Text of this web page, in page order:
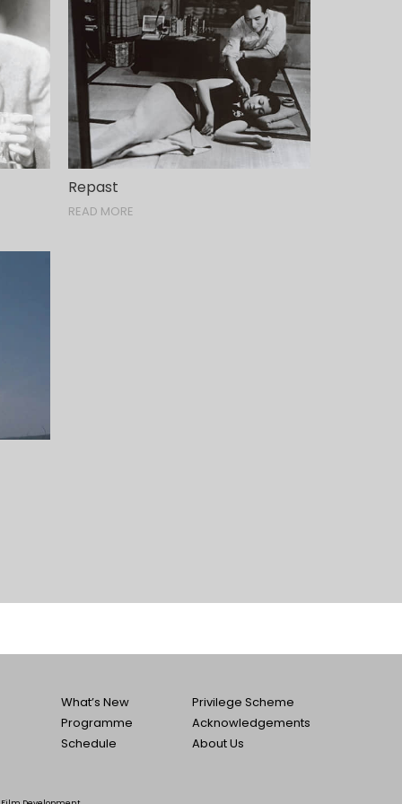
Repast
READ MORE
What’s New
Programme
Schedule
Privilege Scheme
Acknowledgements
About Us